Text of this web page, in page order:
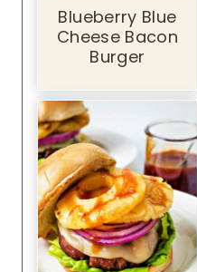
Blueberry Blue
Cheese Bacon
Burger